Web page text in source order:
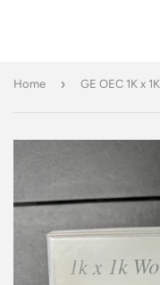
Home ›